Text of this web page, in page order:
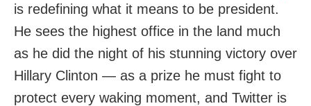
is redefining what it means to be president.
He sees the highest office in the land much
as he did the night of his stunning victory over
Hillary Clinton — as a prize he must fight to
protect every waking moment, and Twitter is